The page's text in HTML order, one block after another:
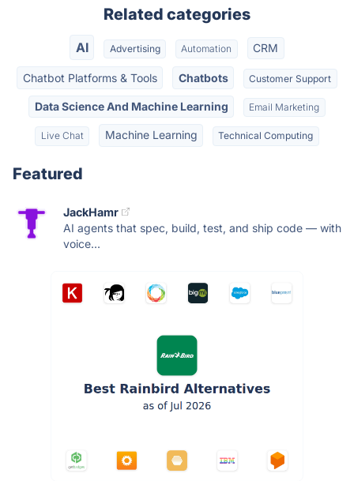
Related categories
AI Advertising Automation CRM
Chatbot Platforms & Tools Chatbots Customer Support
Data Science And Machine Learning Email Marketing
Live Chat Machine Learning Technical Computing
Featured
JackHamr
AI agents that spec, build, test, and ship code — with
voice...